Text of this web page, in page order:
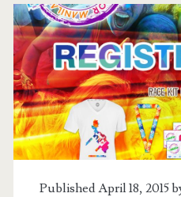
Tag:
Manila
Run
Dagupan</
Published April 18, 2015